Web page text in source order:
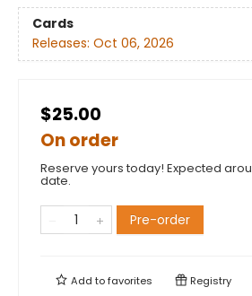
Cards
Releases: Oct 06, 2026
$25.00
On order
Reserve yours today! Expected
date.
Pre-order
Add tofavorites Registry